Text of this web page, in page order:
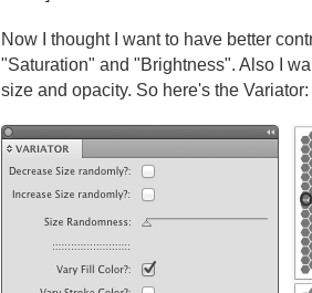
Now I thought I want to have better
"Saturation" and "Brightness". Also I
size and opacity. So here's the Variator: